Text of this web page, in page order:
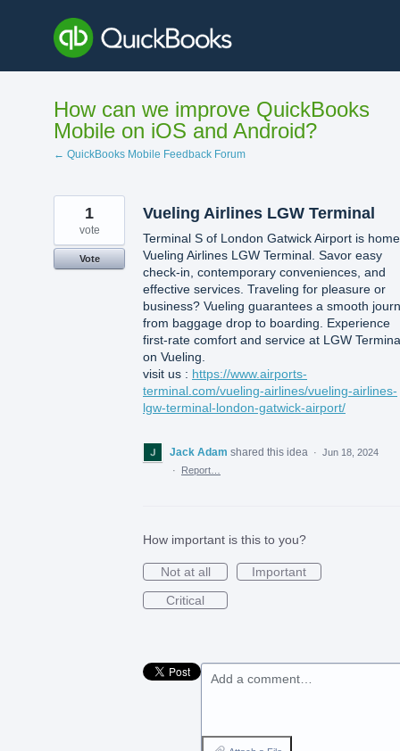
content
How can we improve QuickBooks
Mobile on iOS and Android?
← QuickBooks Mobile Feedback Forum
Vueling Airlines LGW Terminal
Terminal S of London Gatwick Airport is
Vueling Airlines LGW Terminal. Savor easy
check-in, contemporary conveniences, and
effective services. Traveling for pleasure or
business? Vueling guarantees a smooth
from baggage drop to boarding. Experience
first-rate comfort and service at LGW
on Vueling.
visit us : https://www.airports-
terminal.com/vueling-airlines/vueling-airlines-
lgw-terminal-london-gatwick-airport/
1
vote
Vote
Jack Adam shared this idea · Jun 18, 2024
·
Report…
How important is this to you?
Not at all
Important
Critical
Add a comment…